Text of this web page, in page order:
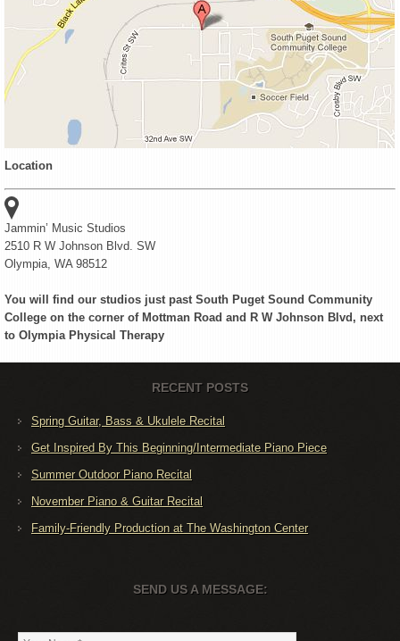
Location
Jammin’ Music Studios
2510 R W Johnson Blvd. SW
Olympia, WA 98512
You will find our studios just past South Puget Sound Community
College on the corner of Mottman Road and R W Johnson Blvd, next
to Olympia Physical Therapy
RECENT POSTS
Spring Guitar, Bass & Ukulele Recital
Get Inspired By This Beginning/Intermediate Piano Piece
Summer Outdoor Piano Recital
November Piano & Guitar Recital
Family-Friendly Production at The Washington Center
SEND US A MESSAGE: